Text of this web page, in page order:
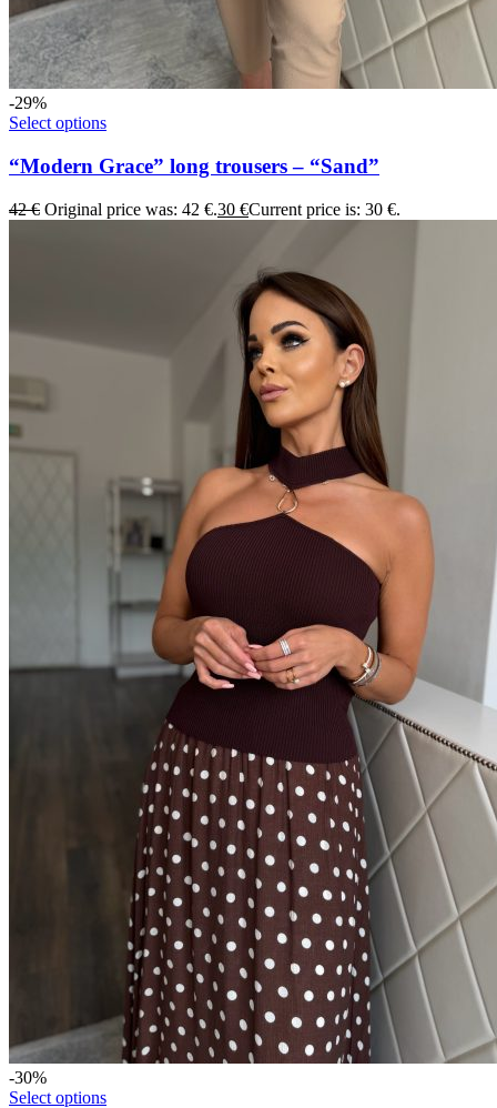
-29%
Select options
“Modern Grace” long trousers – “Sand”
42€ Original price was: 42 €.30 €Current price is: 30 €.
-30%
Select options